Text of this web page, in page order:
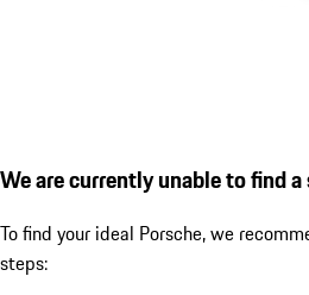
We are currently unable to find
To find your ideal Porsche, we
steps: